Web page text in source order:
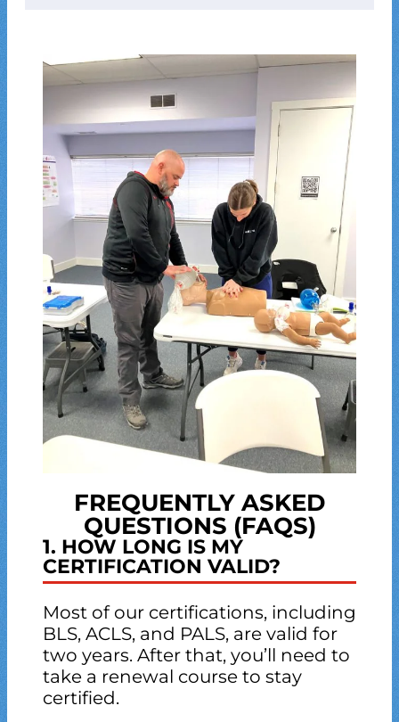
FREQUENTLY ASKED
QUESTIONS (FAQS)
1. HOW LONG IS MY
CERTIFICATION VALID?
Most of our certifications, including
BLS, ACLS, and PALS, are valid for
two years. After that, you’ll need to
take a renewal course to stay
certified.